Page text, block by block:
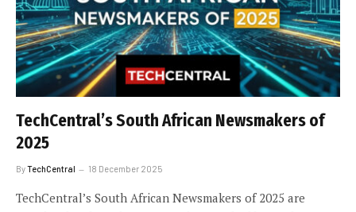
TechCentral’s South African Newsmakers of
2025
ByTechCentral 18 December 2025
TechCentral’s South African Newsmakers of 2025 are